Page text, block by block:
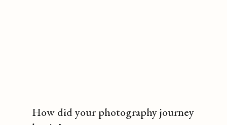
How did your photography journey